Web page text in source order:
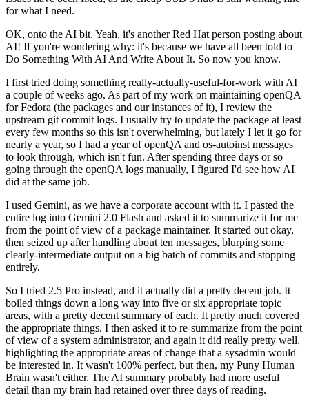
for what I need.
OK, onto the AI bit. Yeah, it's another Red Hat person posting about
AI! If you're wondering why: it's because we have all been told to
Do Something With AI And Write About It. So now you know.
I first tried doing something really-actually-useful-for-work with AI
a couple of weeks ago. As part of my work on maintaining openQA
for Fedora (the packages and our instances of it), I review the
upstream git commit logs. I usually try to update the package at least
every few months so this isn't overwhelming, but lately I let it go for
nearly a year, so I had a year of openQA and os-autoinst messages
to look through, which isn't fun. After spending three days or so
going through the openQA logs manually, I figured I'd see how AI
did at the same job.
I used Gemini, as we have a corporate account with it. I pasted the
entire log into Gemini 2.0 Flash and asked it to summarize it for me
from the point of view of a package maintainer. It started out okay,
then seized up after handling about ten messages, blurping some
clearly-intermediate output on a big batch of commits and stopping
entirely.
So I tried 2.5 Pro instead, and it actually did a pretty decent job. It
boiled things down a long way into five or six appropriate topic
areas, with a pretty decent summary of each. It pretty much covered
the appropriate things. I then asked it to re-summarize from the point
of view of a system administrator, and again it did really pretty well,
highlighting the appropriate areas of change that a sysadmin would
be interested in. It wasn't 100% perfect, but then, my Puny Human
Brain wasn't either. The AI summary probably had more useful
detail than my brain had retained over three days of reading.